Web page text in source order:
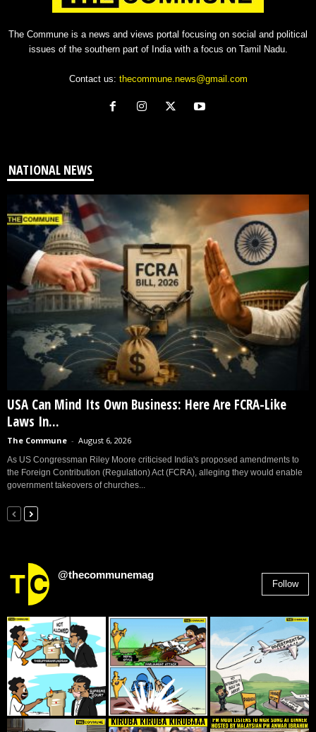
The Commune is a news and views portal focusing on social and political
issues of the southern part of India with a focus on Tamil Nadu.
Contact us: thecommune.news@gmail.com
NATIONAL NEWS
USA Can Mind Its Own Business: Here Are FCRA-Like
Laws In...
The Commune - August 6, 2026
As US Congressman Riley Moore criticised India's proposed amendments to
the Foreign Contribution (Regulation) Act (FCRA), alleging they would enable
government takeovers of churches...
@thecommunemag
Follow